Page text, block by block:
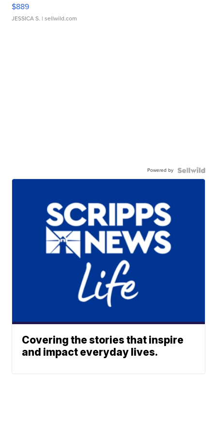
$889
JESSICA S. | sellwild.com
Powered by
Covering the stories that inspire
and impact everyday lives.